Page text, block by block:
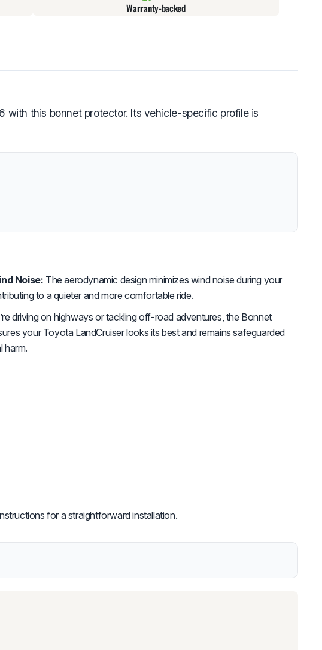
Warranty-backed
with this bonnet protector. Its vehicle-specific profile is
Noise: The aerodynamic design minimizes wind noise during your
to a quieter and more comfortable ride.
driving on highways or tackling off-road adventures, the Bonnet
your Toyota LandCruiser looks its best and remains safeguarded
harm.
for a straightforward installation.